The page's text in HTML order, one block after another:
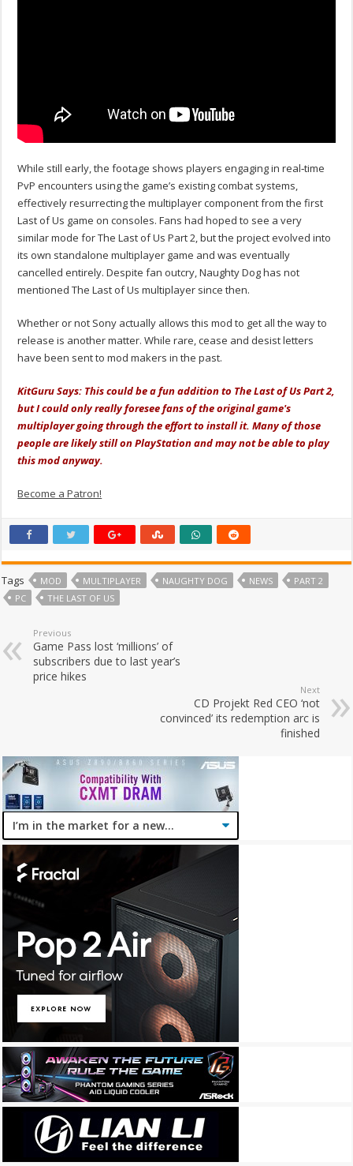
While still early, the footage shows players engaging in real‑time
PvP encounters using the game’s existing combat systems,
effectively resurrecting the multiplayer component from the first
Last of Us game on consoles. Fans had hoped to see a very
similar mode for The Last of Us Part 2, but the project evolved into
its own standalone multiplayer game and was eventually
cancelled entirely. Despite fan outcry, Naughty Dog has not
mentioned The Last of Us multiplayer since then.
Whether or not Sony actually allows this mod to get all the way to
release is another matter. While rare, cease and desist letters
have been sent to mod makers in the past.
KitGuru Says: This could be a fun addition to The Last of Us Part 2,
but I could only really foresee fans of the original game's
multiplayer going through the effort to install it. Many of those
people are likely still on PlayStation and may not be able to play
this mod anyway.
Become a Patron!
Tags MOD MULTIPLAYER NAUGHTY DOG NEWS
PART 2
PC
THE LAST OF US
Previous
Game Pass lost ‘millions’ of
subscribers due to last year’s
price hikes
Next
CD Projekt Red CEO ‘not
convinced’ its redemption arc is
finished